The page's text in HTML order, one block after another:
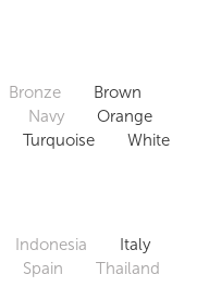
Bronze
Brown
Navy
Orange
Turquoise
White
Indonesia
Italy
Spain
Thailand